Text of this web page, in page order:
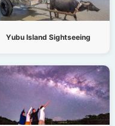
Yubu Island Sightseeing